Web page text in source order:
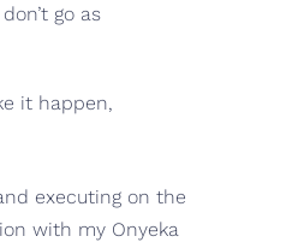
go as
it happen,
executing on the
with my Onyeka